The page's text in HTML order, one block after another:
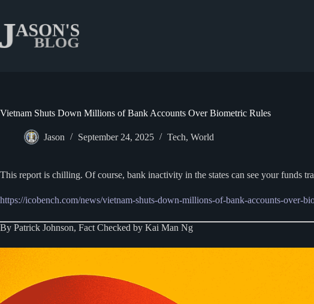
content
Vietnam Shuts Down Millions of Bank Accounts Over Biometric Rules
Jason September 24, 2025 Tech, World
This report is chilling. Of course, bank inactivity in the states can see your funds
https://icobench.com/news/vietnam-shuts-down-millions-of-bank-accounts-over-
By Patrick Johnson, Fact Checked by Kai Man Ng